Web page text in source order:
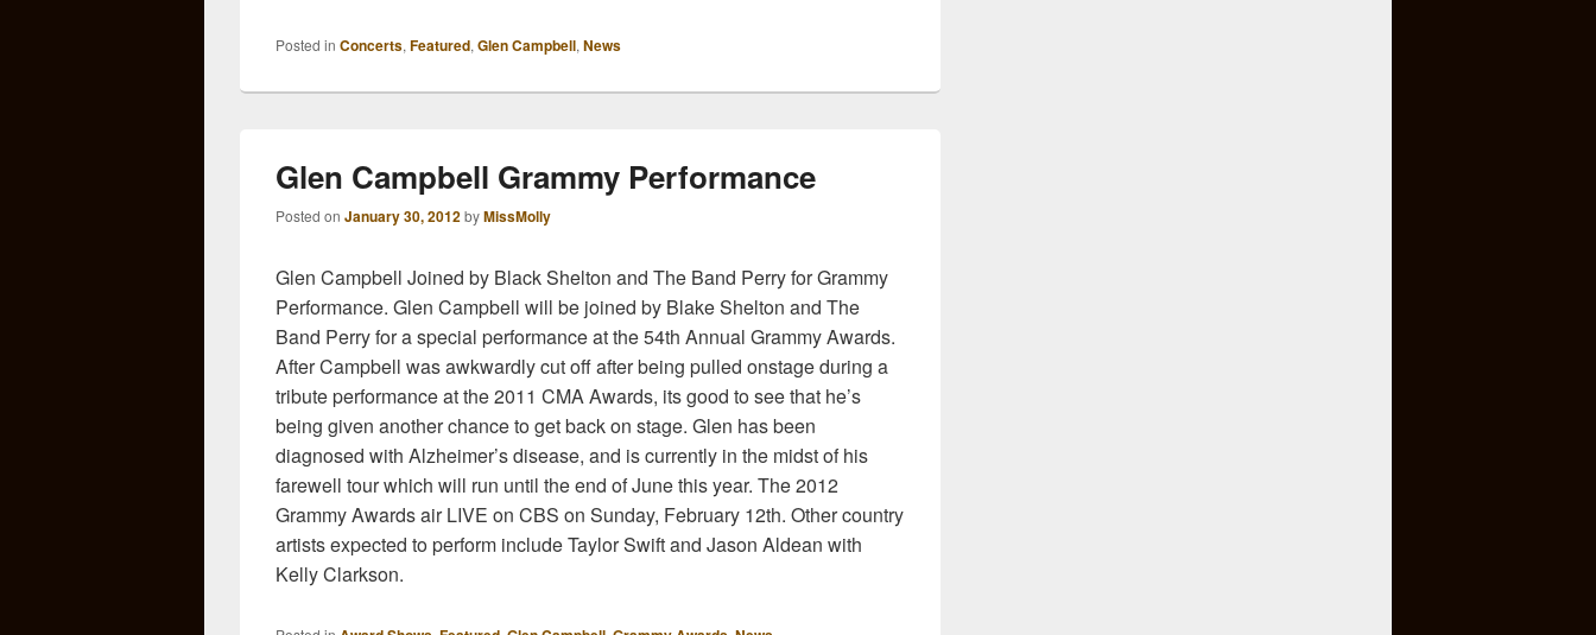
Posted in Concerts, Featured, Glen Campbell, News
Glen Campbell Grammy Performance
Posted on January 30, 2012byMissMolly
Glen Campbell Joined by Black Shelton and The Band Perry for Grammy
Performance. Glen Campbell will be joined by Blake Shelton and The
Band Perry for a special performance at the 54th Annual Grammy Awards.
After Campbell was awkwardly cut off after being pulled onstage during a
tribute performance at the 2011 CMA Awards, its good to see that he’s
being given another chance to get back on stage. Glen has been
diagnosed with Alzheimer’s disease, and is currently in the midst of his
farewell tour which will run until the end of June this year. The 2012
Grammy Awards air LIVE on CBS on Sunday, February 12th. Other country
artists expected to perform include Taylor Swift and Jason Aldean with
Kelly Clarkson.